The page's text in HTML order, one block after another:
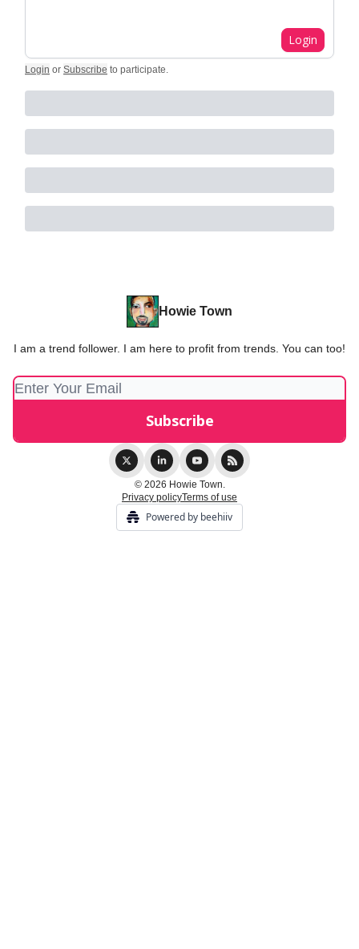
Login
Login or Subscribe to participate.
Howie Town
I am a trend follower. I am here to profit from trends. You can too!
© 2026 Howie Town.
Privacy policyTerms of use
Powered by beehiiv